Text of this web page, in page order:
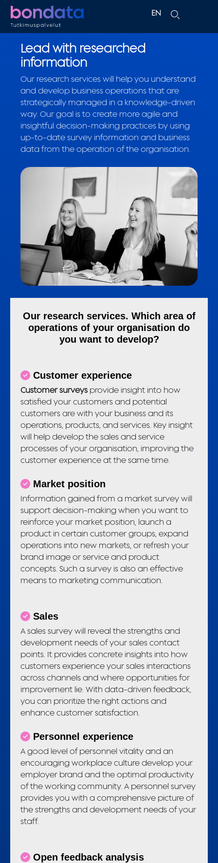
EN
Lead with researched
information
Our research services will help you understand
and develop business operations that are
strategically managed in a knowledge-driven
way. Our goal is to create more agile and
insightful decision-making practices by using
up-to-date survey information and business
data from the operation of the organisation.
Our research services. Which area of
operations of your organisation do
you want to develop?
Customer experience
Customer surveysprovide insight into how
satisfied your customers and potential
customers are with your business and its
operations, products, and services. Key insight
will help develop the sales and service
processes of your organisation, improving the
customer experience at the same time.
Market position
Information gained from a market survey will
support decision-making when you want to
reinforce your market position, launch a
product in certain customer groups, expand
operations into new markets, or refresh your
brand image or service and product
concepts. Such a survey is also an effective
means to marketing communication.
Sales
A sales survey will reveal the strengths and
development needs of your sales contact
points. It provides concrete insights into how
customers experience your sales interactions
across channels and where opportunities for
improvement lie. With data-driven feedback,
you can prioritize the right actions and
enhance customer satisfaction.
Personnel experience
A good level of personnel vitality and an
encouraging workplace culture develop your
employer brand and the optimal productivity
of the working community. A personnel survey
provides you with a comprehensive picture of
the strengths and development needs of your
staff.
Open feedback analysis